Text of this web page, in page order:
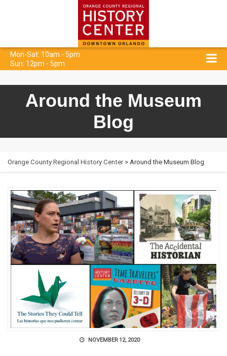
Mon-Sat: 10am - 5pm
Sun: 12pm - 5pm
Around the Museum
Blog
Orange County Regional History Center> Around the Museum Blog
NOVEMBER 12, 2020